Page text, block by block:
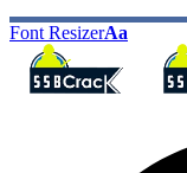
Font ResizerAa